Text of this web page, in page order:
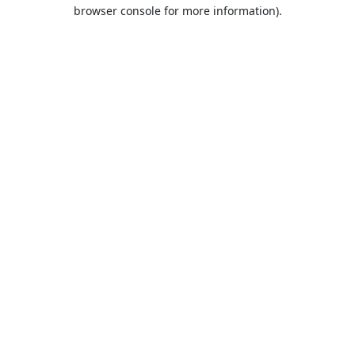
browser console for more information).